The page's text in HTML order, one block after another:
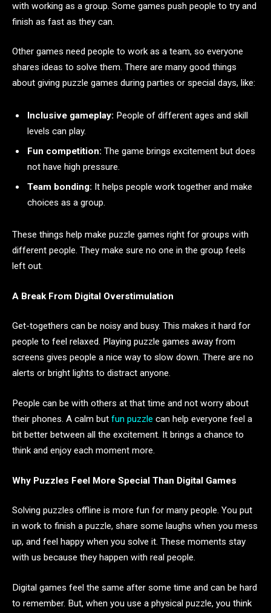
with working as a group. Some games push people to try and
finish as fast as they can.
Other games need people to work as a team, so everyone
shares ideas to solve them. There are many good things
about giving puzzle games during parties or special days, like:
Inclusive gameplay: People of different ages and skill
levels can play.
Fun competition: The game brings excitement but does
not have high pressure.
Team bonding: It helps people work together and make
choices as a group.
These things help make puzzle games right for groups with
different people. They make sure no one in the group feels
left out.
A Break From Digital Overstimulation
Get-togethers can be noisy and busy. This makes it hard for
people to feel relaxed. Playing puzzle games away from
screens gives people a nice way to slow down. There are no
alerts or bright lights to distract anyone.
People can be with others at that time and not worry about
their phones. A calm but fun puzzle can help everyone feel a
bit better between all the excitement. It brings a chance to
think and enjoy each moment more.
Why Puzzles Feel More Special Than Digital Games
Solving puzzles offline is more fun for many people. You put
in work to finish a puzzle, share some laughs when you mess
up, and feel happy when you solve it. These moments stay
with us because they happen with real people.
Digital games feel the same after some time and can be hard
to remember. But, when you use a physical puzzle, you think